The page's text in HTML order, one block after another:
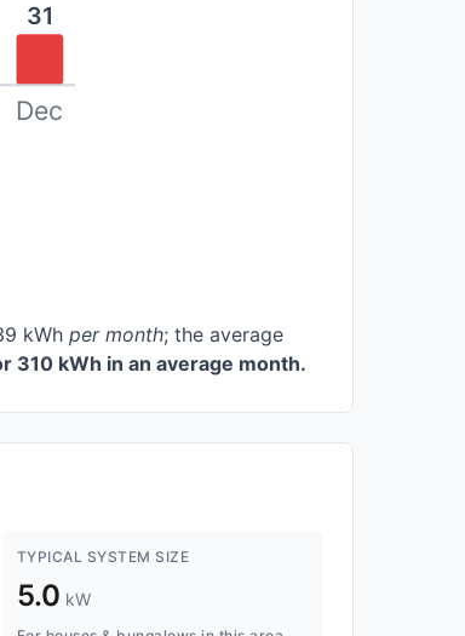
31
Dec
kWh per month; the average
310 kWh in an average month.
TYPICAL SYSTEM SIZE
5.0 kW